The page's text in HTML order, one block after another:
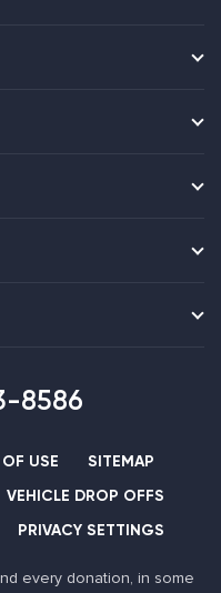
8586
USE
SITEMAP
VEHICLE DROP OFFS
PRIVACY SETTINGS
every donation, in some